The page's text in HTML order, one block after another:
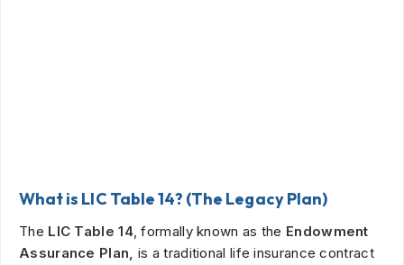
What is LIC Table 14? (The Legacy Plan)
The LIC Table 14, formally known as the Endowment
Assurance Plan, is a traditional life insurance contract